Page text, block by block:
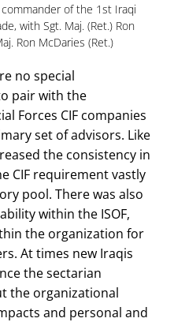
of the 1st Iraqi
with Sgt. Maj. (Ret.) Ron
Ron McDaries (Ret.)
no special
pair with the
Forces CIF companies
set of advisors. Like
the consistency in
CIF requirement vastly
pool. There was also
within the ISOF,
the organization for
At times new Iraqis
the sectarian
the organizational
and personal and